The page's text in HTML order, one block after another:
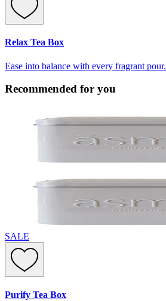
Relax Tea Box
Ease into balance with every fragrant pour.
Recommended for you
SALE
Purify Tea Box